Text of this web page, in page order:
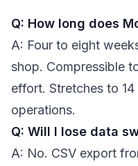
Q: How long does
A: Four to eight
shop. Compressible
effort. Stretches to
operations.
Q: Will I lose data
A: No. CSV export